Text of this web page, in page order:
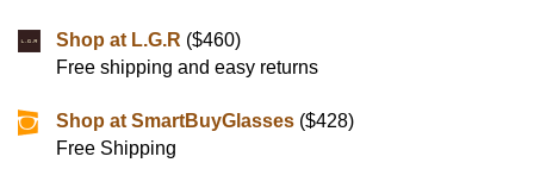
Shop at L.G.R ($460)
Free shipping and easy returns
Shop at SmartBuyGlasses ($428)
Free Shipping